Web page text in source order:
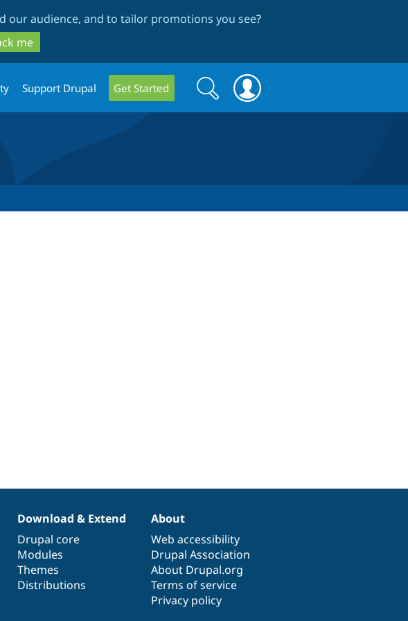
our audience, and to tailor promotions you see?
me
Support Drupal Get Started
Search
form
Search
Download & Extend
Drupal core
Modules
Themes
Distributions
About
Web accessibility
Drupal Association
About Drupal.org
Terms of service
Privacy policy